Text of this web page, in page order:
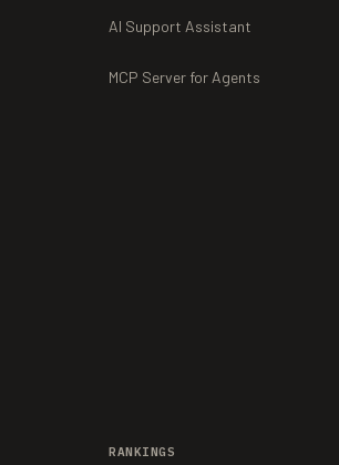
AI Support Assistant
MCP Server for Agents
RANKINGS